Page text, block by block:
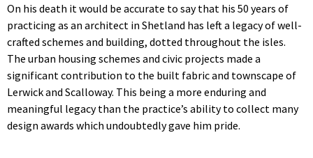
On his death it would be accurate to say that his 50 years of
practicing as an architect in Shetland has left a legacy of well-
crafted schemes and building, dotted throughout the isles.
The urban housing schemes and civic projects made a
significant contribution to the built fabric and townscape of
Lerwick and Scalloway. This being a more enduring and
meaningful legacy than the practice’s ability to collect many
design awards which undoubtedly gave him pride.